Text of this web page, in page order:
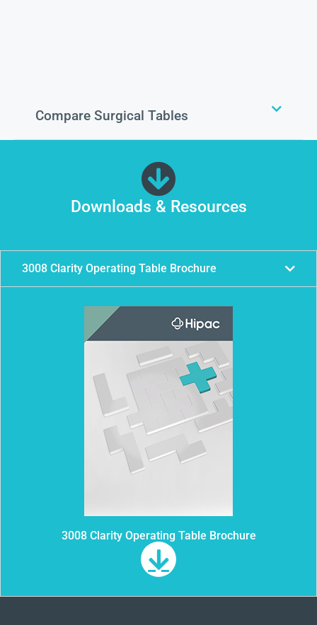
Compare Surgical Tables
Downloads & Resources
3008 Clarity Operating Table Brochure
3008 Clarity Operating Table Brochure